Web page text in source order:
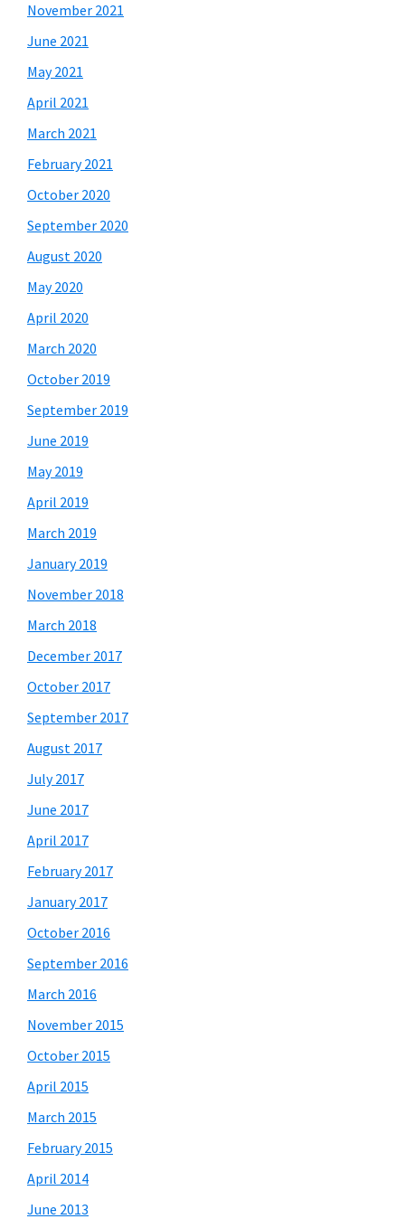
November 2021
June 2021
May 2021
April 2021
March 2021
February 2021
October 2020
September 2020
August 2020
May 2020
April 2020
March 2020
October 2019
September 2019
June 2019
May 2019
April 2019
March 2019
January 2019
November 2018
March 2018
December 2017
October 2017
September 2017
August 2017
July 2017
June 2017
April 2017
February 2017
January 2017
October 2016
September 2016
March 2016
November 2015
October 2015
April 2015
March 2015
February 2015
April 2014
June 2013